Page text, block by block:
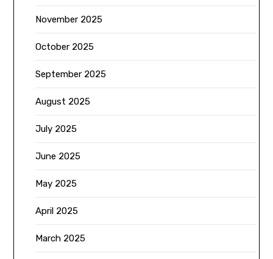
November 2025
October 2025
September 2025
August 2025
July 2025
June 2025
May 2025
April 2025
March 2025